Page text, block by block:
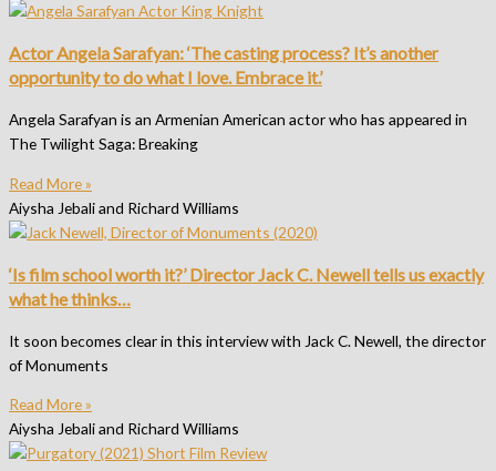
Actor Angela Sarafyan: ‘The casting process? It’s another
opportunity to do what I love. Embrace it.’
Angela Sarafyan is an Armenian American actor who has appeared in
The Twilight Saga: Breaking
Read More »
Aiysha Jebali and Richard Williams
‘Is film school worth it?’ Director Jack C. Newell tells us exactly
what he thinks…
It soon becomes clear in this interview with Jack C. Newell, the director
of Monuments
Read More »
Aiysha Jebali and Richard Williams